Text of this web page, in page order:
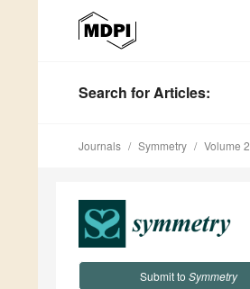
Search for Articles:
Journals Symmetry Volume 2
Submit to Symmetry